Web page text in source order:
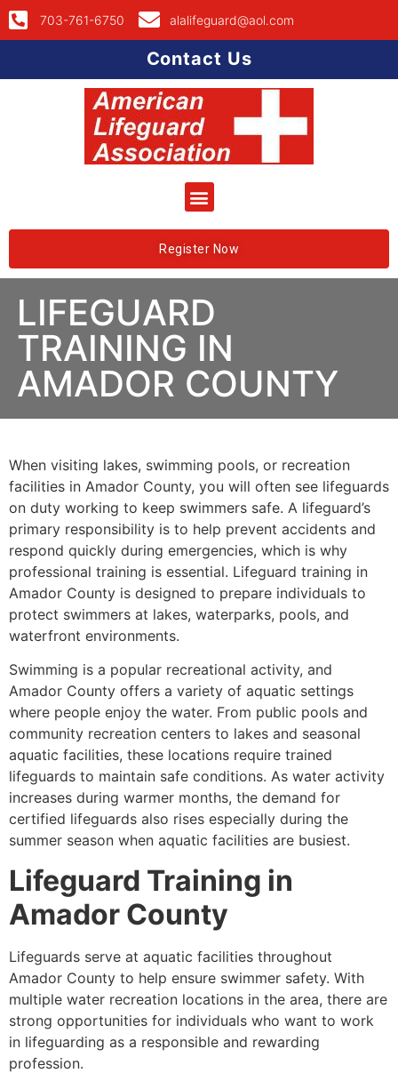
703-761-6750 alalifeguard@aol.com
Contact Us
Register Now
LIFEGUARD
TRAINING IN
AMADOR COUNTY
When visiting lakes, swimming pools, or recreation
facilities in Amador County, you will often see lifeguards
on duty working to keep swimmers safe. A lifeguard’s
primary responsibility is to help prevent accidents and
respond quickly during emergencies, which is why
professional training is essential. Lifeguard training in
Amador County is designed to prepare individuals to
protect swimmers at lakes, waterparks, pools, and
waterfront environments.
Swimming is a popular recreational activity, and
Amador County offers a variety of aquatic settings
where people enjoy the water. From public pools and
community recreation centers to lakes and seasonal
aquatic facilities, these locations require trained
lifeguards to maintain safe conditions. As water activity
increases during warmer months, the demand for
certified lifeguards also rises especially during the
summer season when aquatic facilities are busiest.
Lifeguard Training in
Amador County
Lifeguards serve at aquatic facilities throughout
Amador County to help ensure swimmer safety. With
multiple water recreation locations in the area, there are
strong opportunities for individuals who want to work
in lifeguarding as a responsible and rewarding
profession.